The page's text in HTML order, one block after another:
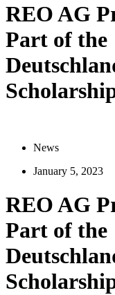
REO AG
Part of the
News
January 5, 2023
REO AG
Part of the